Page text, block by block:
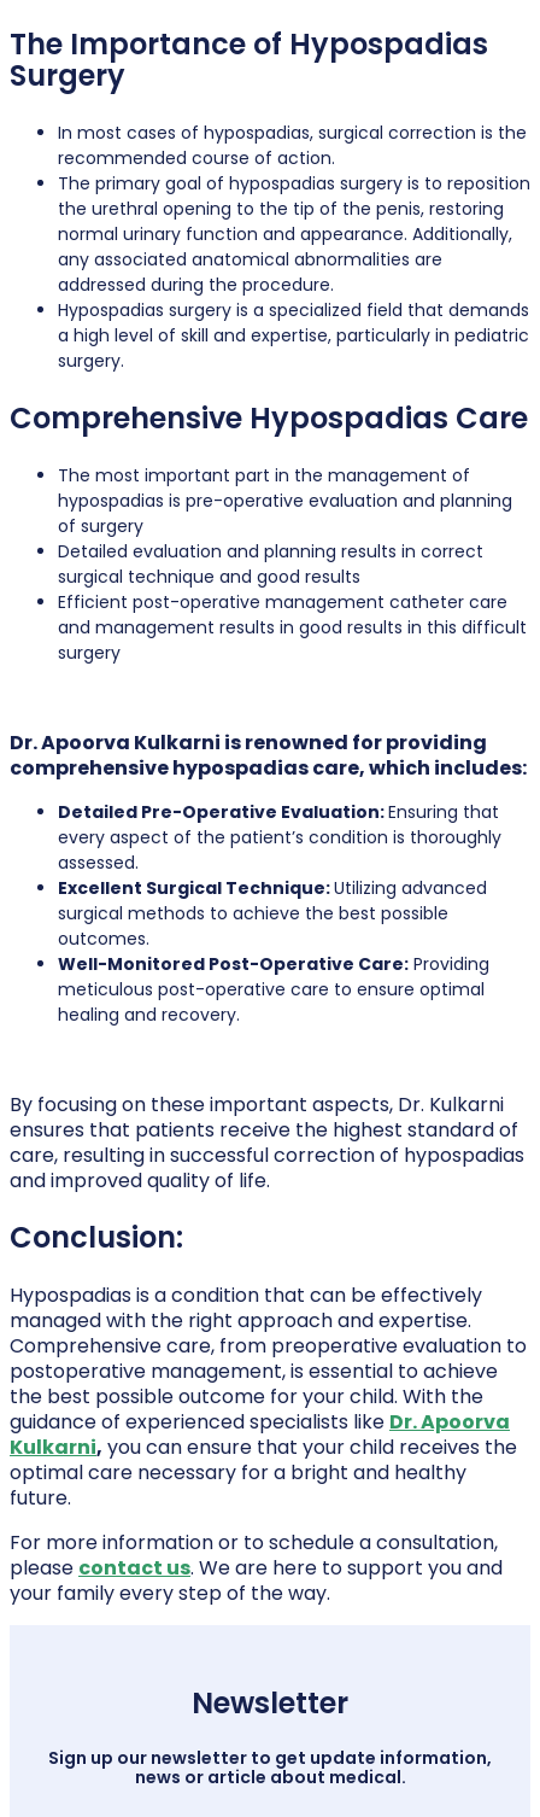
The Importance of Hypospadias
Surgery
In most cases of hypospadias, surgical correction is the
recommended course of action.
The primary goal of hypospadias surgery is to reposition
the urethral opening to the tip of the penis, restoring
normal urinary function and appearance. Additionally,
any associated anatomical abnormalities are
addressed during the procedure.
Hypospadias surgery is a specialized field that demands
a high level of skill and expertise, particularly in pediatric
surgery.
Comprehensive Hypospadias Care
The most important part in the management of
hypospadias is pre-operative evaluation and planning
of surgery
Detailed evaluation and planning results in correct
surgical technique and good results
Efficient post-operative management catheter care
and management results in good results in this difficult
surgery
Dr. Apoorva Kulkarni is renowned for providing
comprehensive hypospadias care, which includes:
Detailed Pre-Operative Evaluation:Ensuring that
every aspect of the patient’s condition is thoroughly
assessed.
Excellent Surgical Technique:Utilizing advanced
surgical methods to achieve the best possible
outcomes.
Well-Monitored Post-Operative Care: Providing
meticulous post-operative care to ensure optimal
healing and recovery.
By focusing on these important aspects, Dr. Kulkarni
ensures that patients receive the highest standard of
care, resulting in successful correction of hypospadias
and improved quality of life.
Conclusion:
Hypospadias is a condition that can be effectively
managed with the right approach and expertise.
Comprehensive care, from preoperative evaluation to
postoperative management, is essential to achieve
the best possible outcome for your child. With the
guidance of experienced specialists like Dr. Apoorva
Kulkarni, you can ensure that your child receives the
optimal care necessary for a bright and healthy
future.
For more information or to schedule a consultation,
please contact us. We are here to support you and
your family every step of the way.
Newsletter
Sign up our newsletter to get update information,
news or article about medical.